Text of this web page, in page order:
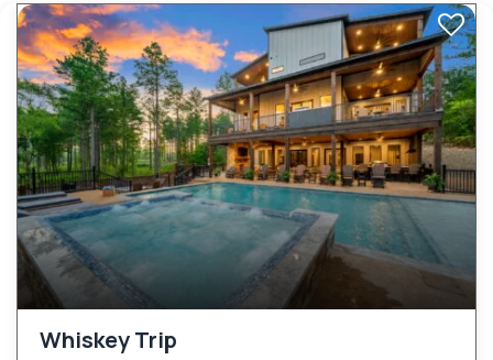
Whiskey Trip